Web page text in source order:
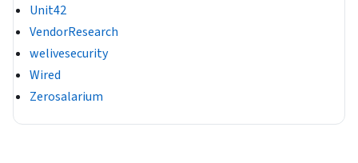
Unit42
VendorResearch
welivesecurity
Wired
Zerosalarium